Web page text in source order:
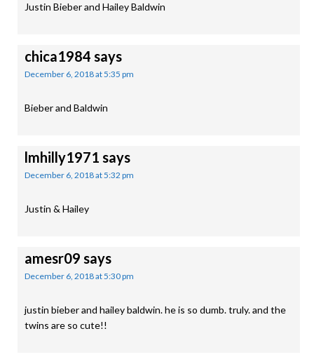
Justin Bieber and Hailey Baldwin
chica1984 says
December 6, 2018 at 5:35 pm
Bieber and Baldwin
lmhilly1971 says
December 6, 2018 at 5:32 pm
Justin & Hailey
amesr09 says
December 6, 2018 at 5:30 pm
justin bieber and hailey baldwin. he is so dumb. truly. and the
twins are so cute!!